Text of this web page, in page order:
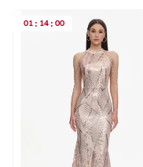
01 : 14 : 00